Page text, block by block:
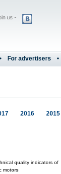
us -
For advertisers
2016 2015
quality indicators of
motors